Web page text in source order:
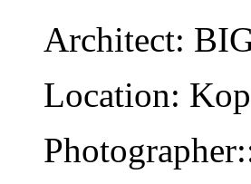
Architect:
Location: